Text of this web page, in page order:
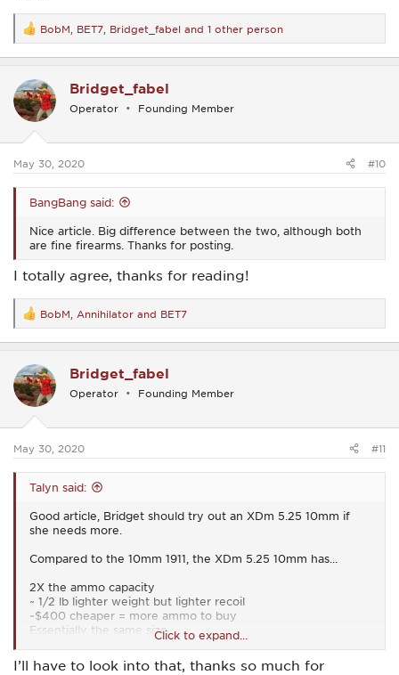
R
e
a
t
i
o
s
BobM BET7 Bridget_fabel and 1 other person
Bridget_fabel
Operator Founding Member
May 30, 2020 #10
BangBang said:
Nice article. Big difference between the two, although both
are fine firearms. Thanks for posting.
I totally agree, thanks for reading!
R
e
a
t
i
o
s
BobM Annihilator and BET7
Bridget_fabel
Operator Founding Member
May 30, 2020 #11
Talyn said:
Good article, Bridget should try out an XDm 5.25 10mm if
she needs more.
Compared to the 10mm 1911, the XDm 5.25 10mm has...
2X the ammo capacity
~ 1/2 lb lighter weight but lighter recoil
~$400 cheaper = more ammo to buy
Essentially the same size
My .02
Click to expand...
I’ll have to look into that, thanks so much for